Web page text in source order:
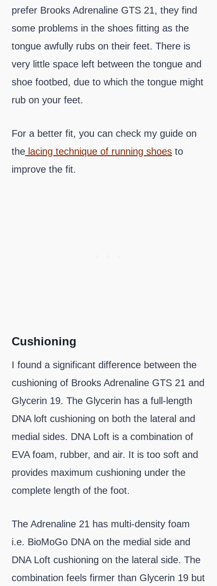
prefer Brooks Adrenaline GTS 21, they find
some problems in the shoes fitting as the
tongue awfully rubs on their feet. There is
very little space left between the tongue and
shoe footbed, due to which the tongue might
rub on your feet.
For a better fit, you can check my guide on
the lacing technique of running shoes to
improve the fit.
Cushioning
I found a significant difference between the
cushioning of Brooks Adrenaline GTS 21 and
Glycerin 19. The Glycerin has a full-length
DNA loft cushioning on both the lateral and
medial sides. DNA Loft is a combination of
EVA foam, rubber, and air. It is too soft and
provides maximum cushioning under the
complete length of the foot.
The Adrenaline 21 has multi-density foam
i.e. BioMoGo DNA on the medial side and
DNA Loft cushioning on the lateral side. The
combination feels firmer than Glycerin 19 but